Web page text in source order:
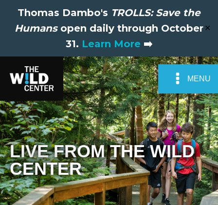
Thomas Dambo's TROLLS: Save the
Humansopen daily through October
31. Learn More ➡️
✕
MENU
LIVE FROM THE WILD
CENTER